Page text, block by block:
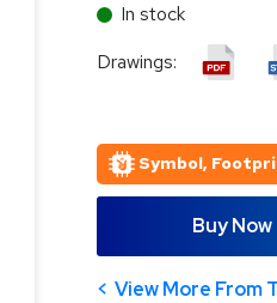
In stock
Drawings:
Symbol,
Buy Now
View More From